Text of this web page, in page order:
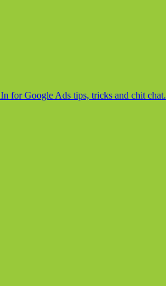
for Google Ads tips, tricks and chit chat.